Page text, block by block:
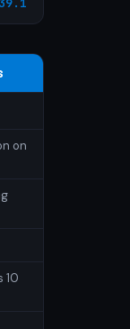
on
10